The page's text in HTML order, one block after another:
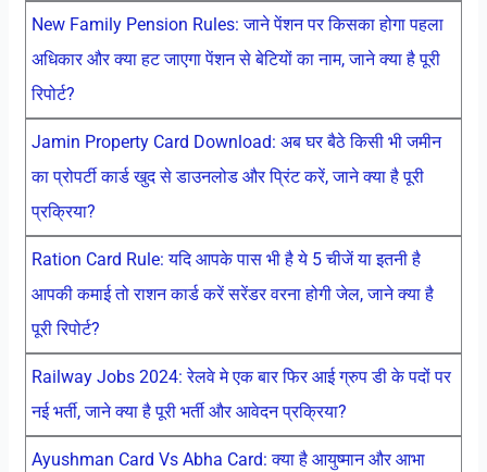
New Family Pension Rules: जाने पेंशन पर किसका होगा पहला
अधिकार और क्या हट जाएगा पेंशन से बेटियों का नाम, जाने क्या है पूरी
रिपोर्ट?
Jamin Property Card Download: अब घर बैठे किसी भी जमीन
का प्रोपर्टी कार्ड खुद से डाउनलोड और प्रिंट करें, जाने क्या है पूरी
प्रक्रिया?
Ration Card Rule: यदि आपके पास भी है ये 5 चीजें या इतनी है
आपकी कमाई तो राशन कार्ड करें सरेंडर वरना होगी जेल, जाने क्या है
पूरी रिपोर्ट?
Railway Jobs 2024: रेलवे मे एक बार फिर आई ग्रुप डी के पदों पर
नई भर्ती, जाने क्या है पूरी भर्ती और आवेदन प्रक्रिया?
Ayushman Card Vs Abha Card: क्या है आयुष्मान और आभा